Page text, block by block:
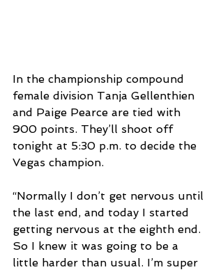
In the championship compound
female division Tanja Gellenthien
and Paige Pearce are tied with
900 points. They’ll shoot off
tonight at 5:30 p.m. to decide the
Vegas champion.
“Normally I don’t get nervous until
the last end, and today I started
getting nervous at the eighth end.
So I knew it was going to be a
little harder than usual. I’m super